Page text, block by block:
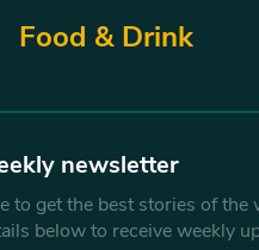
Food & Drink
newsletter
to get the best stories of the
below to receive weekly